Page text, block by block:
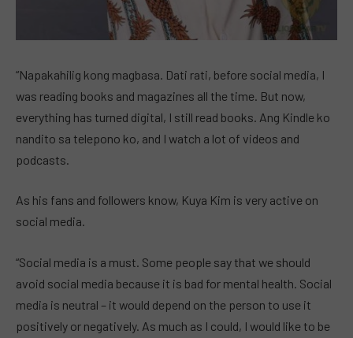
“Napakahilig kong magbasa. Dati rati, before social media, I
was reading books and magazines all the time. But now,
everything has turned digital, I still read books. Ang Kindle ko
nandito sa telepono ko, and I watch a lot of videos and
podcasts.
As his fans and followers know, Kuya Kim is very active on
social media.
“Social media is a must. Some people say that we should
avoid social media because it is bad for mental health. Social
media is neutral – it would depend on the person to use it
positively or negatively. As much as I could, I would like to be